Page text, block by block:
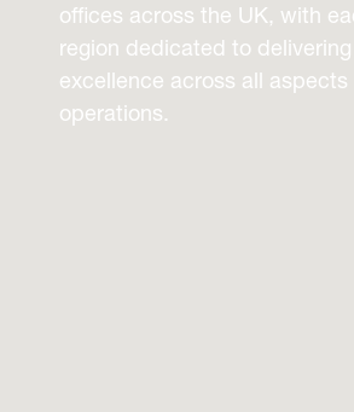
offices across the UK, with
region dedicated to delivering
excellence across all aspects
operations.